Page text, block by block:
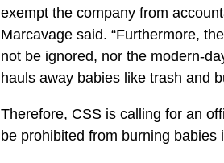
exempt the company from
Marcavage said. “Furthermore,
not be ignored, nor the modern-
hauls away babies like trash and
Therefore, CSS is calling for an
be prohibited from burning babies